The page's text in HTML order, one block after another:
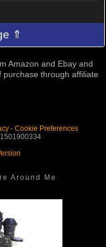
⇑
Amazon and Ebay and
through affiliate
- Cookie Preferences
Around Me